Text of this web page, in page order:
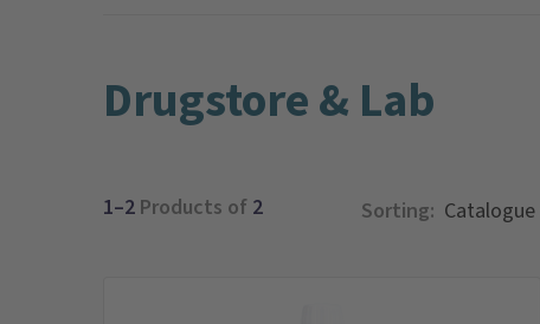
Drugstore & Lab
1–2 Products of 2 Sorting: